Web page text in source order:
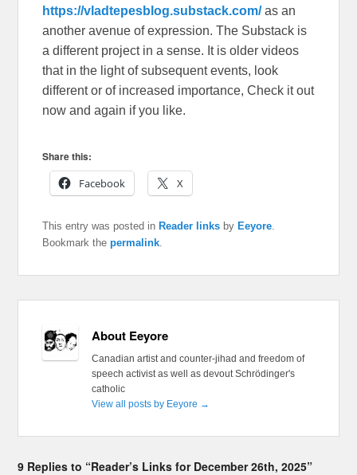
https://vladtepesblog.substack.com/as an
another avenue of expression. The Substack is
a different project in a sense. It is older videos
that in the light of subsequent events, look
different or of increased importance, Check it out
now and again if you like.
Share this:
Facebook
X
This entry was posted in Reader links by Eeyore.
Bookmark thepermalink.
About Eeyore
Canadian artist and counter-jihad and freedom of
speech activist as well as devout Schrödinger's
catholic
View all posts by Eeyore →
9 Replies to “Reader’s Links for December 26th, 2025”